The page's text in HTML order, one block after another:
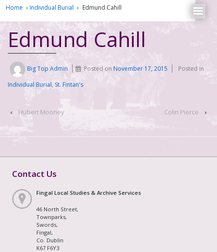
Home › Individual Burial › Edmund Cahill
Edmund Cahill
Big Top Admin Posted onNovember 17, 2015
Posted in
Individual Burial, St. Fintan's
‹ Hubert Mooney Colin Pierce ›
Contact Us
Fingal Local Studies & Archive Services
46 North Street,
Townparks,
Swords,
Fingal,
Co. Dublin
K67 F6Y3